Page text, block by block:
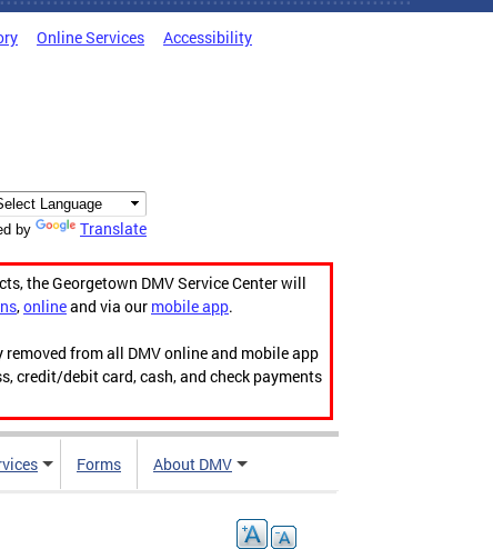
Online Services Accessibility
by Translate
the Georgetown DMV Service Center will
,onlineand via our mobile app.
from all DMV online and mobile app
credit/debit card, cash, and check payments
Forms About DMV